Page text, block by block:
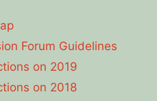
Forum Guidelines
on 2019
on 2018